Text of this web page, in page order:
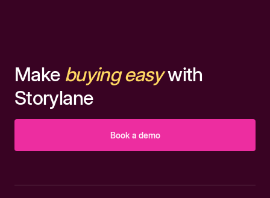
Make buying easywith
Storylane
Book a demo